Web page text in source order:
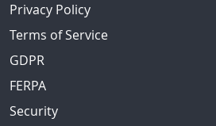
Privacy Policy
Terms of Service
GDPR
FERPA
Security